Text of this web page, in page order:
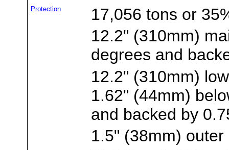
Protection
17,056 tons or
12.2" (310mm)
degrees and
12.2" (310mm)
1.62" (44mm)
and backed by
1.5" (38mm)